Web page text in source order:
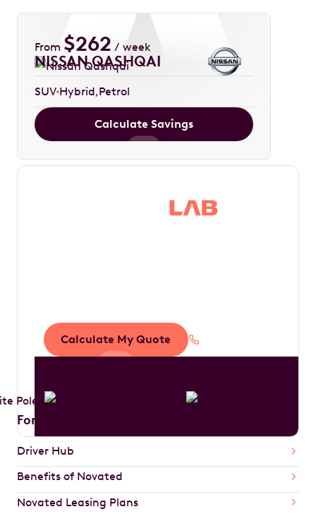
From $262 / week
NISSAN QASHQAI
SUV Hybrid Petrol
Calculate Savings
Calculate My Quote
For Drivers
Driver Hub
Benefits of Novated
Novated Leasing Plans